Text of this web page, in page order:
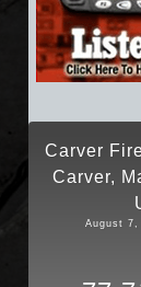
Carver
Carver,
August 7,